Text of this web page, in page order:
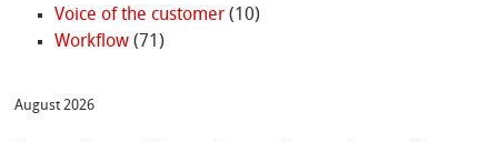
Voice of the customer(10)
Workflow(71)
August 2026